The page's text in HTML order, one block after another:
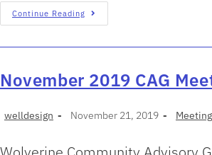
Continue Reading
November 2019 CAG
welldesign November 21, 2019